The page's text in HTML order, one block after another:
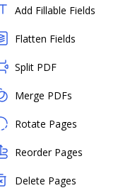
Add Fillable Fields
Flatten Fields
Split PDF
Merge PDFs
Rotate Pages
Reorder Pages
Delete Pages